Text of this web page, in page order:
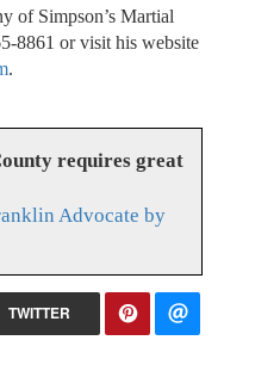
of Simpson’s Martial
8861 or visit his website
.
requires great
Advocate by
TWITTER